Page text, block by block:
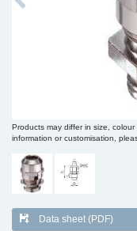
Previous
Products may differ in size,
information or customisation,
Data sheet (PDF)